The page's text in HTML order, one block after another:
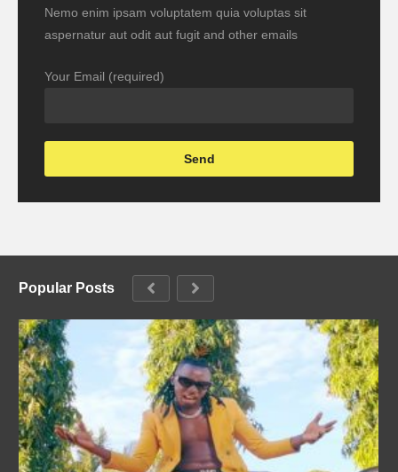
Nemo enim ipsam voluptatem quia voluptas sit
aspernatur aut odit aut fugit and other emails
Your Email (required)
Popular Posts